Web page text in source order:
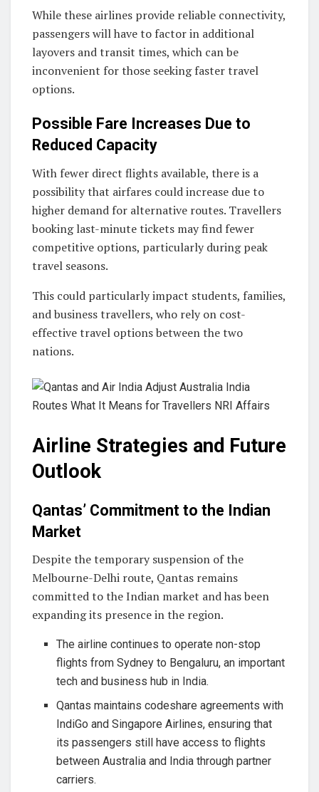
While these airlines provide reliable connectivity,
passengers will have to factor in additional
layovers and transit times, which can be
inconvenient for those seeking faster travel
options.
Possible Fare Increases Due to
Reduced Capacity
With fewer direct flights available, there is a
possibility that airfares could increase due to
higher demand for alternative routes. Travellers
booking last-minute tickets may find fewer
competitive options, particularly during peak
travel seasons.
This could particularly impact students, families,
and business travellers, who rely on cost-
effective travel options between the two
nations.
Airline Strategies and Future
Outlook
Qantas’ Commitment to the Indian
Market
Despite the temporary suspension of the
Melbourne-Delhi route, Qantas remains
committed to the Indian market and has been
expanding its presence in the region.
The airline continues to operate non-stop
flights from Sydney to Bengaluru, an important
tech and business hub in India.
Qantas maintains codeshare agreements with
IndiGo and Singapore Airlines, ensuring that
its passengers still have access to flights
between Australia and India through partner
carriers.